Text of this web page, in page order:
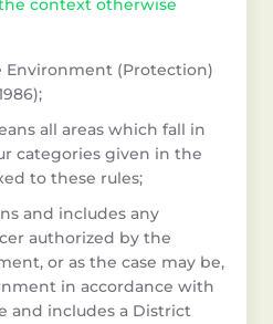
context otherwise
Environment (Protection)
all areas which fall in
categories given in the
to these rules;
and includes any
authorized by the
or as the case may be,
in accordance with
and includes a District